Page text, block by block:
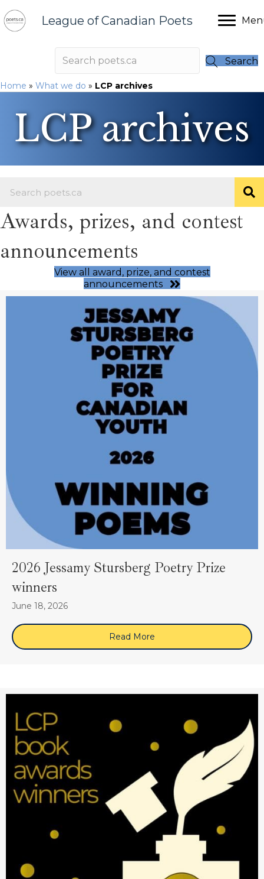
League of Canadian Poets
Search
Home » What we do » LCP archives
LCP archives
Awards, prizes, and contest
announcements
View all award, prize, and contest
announcements
2026 Jessamy Stursberg Poetry Prize
winners
June 18, 2026
Read More about 2026 Jessamy